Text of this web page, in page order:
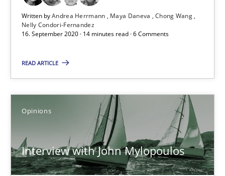
Written byAndrea Herrmann Maya Daneva
Chong Wang
Nelly Condori-Fernandez
16. September 2020 · 14 minutes read · 6 Comments
READ ARTICLE
Opinions
Interview with John Mylopoulos
How Will It Work?
The Future How Viewpoint.
Suzanne Robertson
James Robertson
19.03.2020